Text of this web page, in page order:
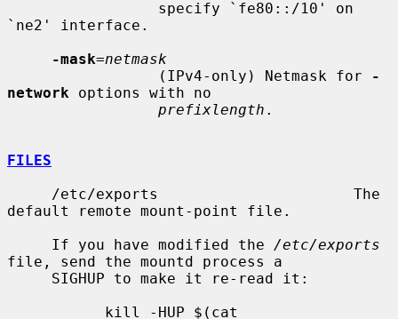
`ne2' interface.
-mask=netmask
                 (IPv4-only) Netmask for
-
network options with no
prefixlength .
FILES
default remote mount-point file.
     If you have modified the
/etc/exports
file, send the mountd process a